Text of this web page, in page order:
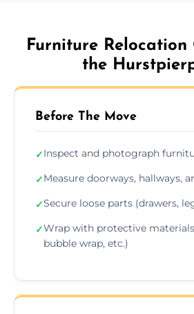
Furniture Relocation
the
Before The Move
✓Inspect and photograph
✓Measure doorways, hallways,
✓Secure loose parts (drawers,
✓Wrap with protective
bubble wrap, etc.)